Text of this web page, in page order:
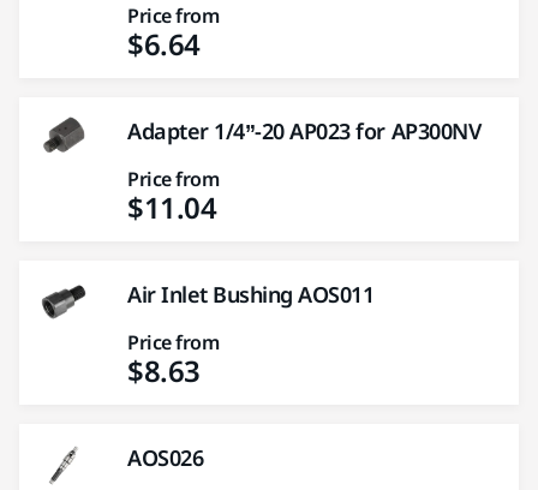
Price from
$6.64
Adapter 1/4”-20 AP023 for AP300NV
Price from
$11.04
Air Inlet Bushing AOS011
Price from
$8.63
AOS026